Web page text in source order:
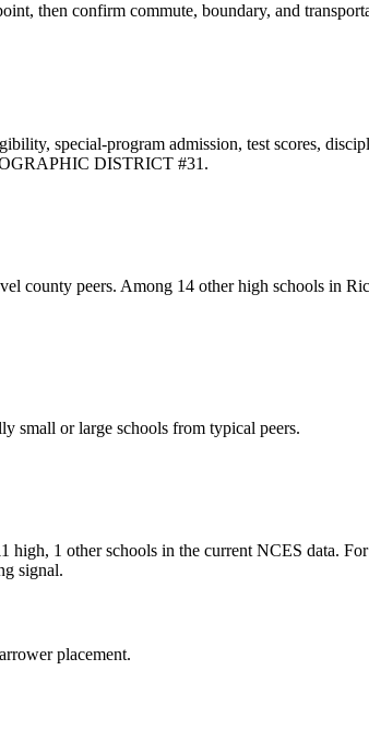
then confirm commute, boundary, and
special-program admission, test scores,
DISTRICT #31 .
peers. Among 14 other high schools in
small or large schools from typical peers.
1 other schools in the current NCES data. For
signal.
placement.